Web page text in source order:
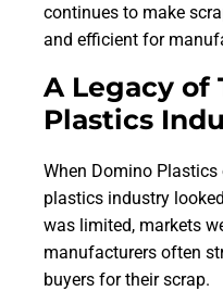
continues to make
and efficient for
A Legacy of
Plastics
When Domino
plastics industry
was limited, markets
manufacturers often
buyers for their scrap.